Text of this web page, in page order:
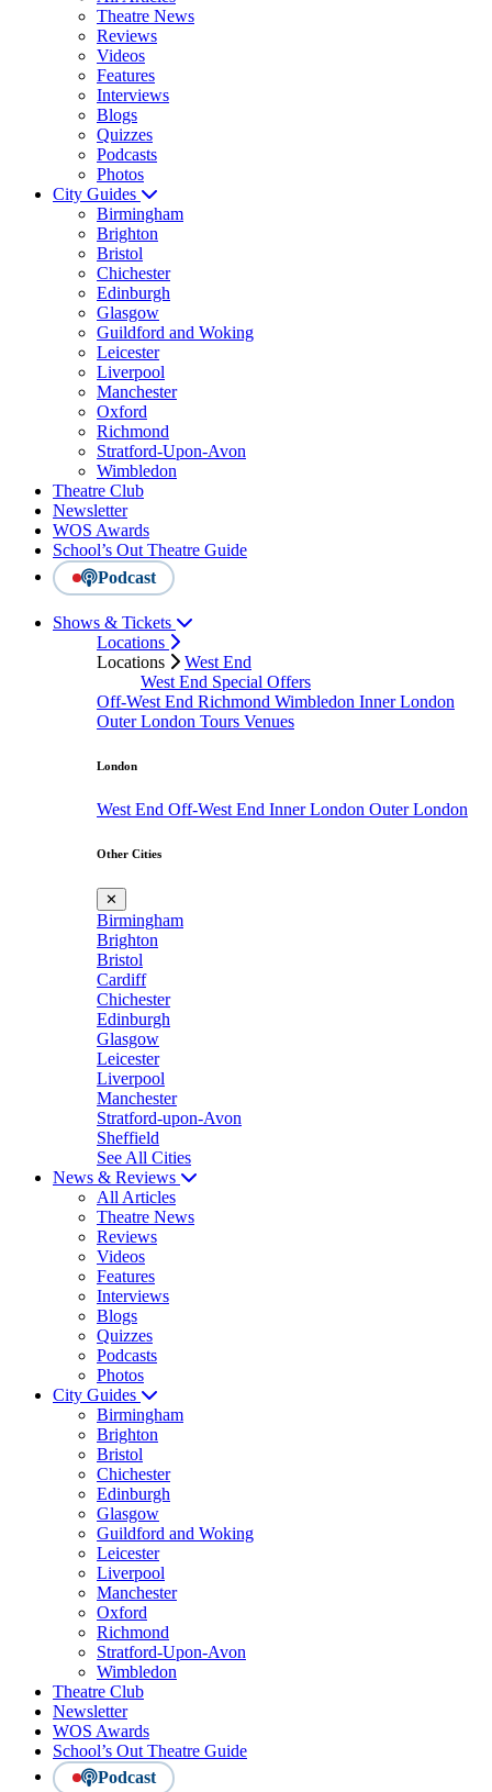
Theatre News
Reviews
Videos
Features
Interviews
Blogs
Quizzes
Podcasts
Photos
City Guides
Birmingham
Brighton
Bristol
Chichester
Edinburgh
Glasgow
Guildford and Woking
Leicester
Liverpool
Manchester
Oxford
Richmond
Stratford-Upon-Avon
Wimbledon
Theatre Club
Newsletter
WOS Awards
School’s Out Theatre Guide
Podcast
Shows & Tickets
Locations
Locations
West End
West End Special Offers
Off-West End Richmond Wimbledon Inner London
Outer London Tours Venues
London
West End Off-West End Inner London Outer London
Other Cities
✕
Birmingham
Brighton
Bristol
Cardiff
Chichester
Edinburgh
Glasgow
Leicester
Liverpool
Manchester
Stratford-upon-Avon
Sheffield
See All Cities
News & Reviews
All Articles
Theatre News
Reviews
Videos
Features
Interviews
Blogs
Quizzes
Podcasts
Photos
City Guides
Birmingham
Brighton
Bristol
Chichester
Edinburgh
Glasgow
Guildford and Woking
Leicester
Liverpool
Manchester
Oxford
Richmond
Stratford-Upon-Avon
Wimbledon
Theatre Club
Newsletter
WOS Awards
School’s Out Theatre Guide
Podcast